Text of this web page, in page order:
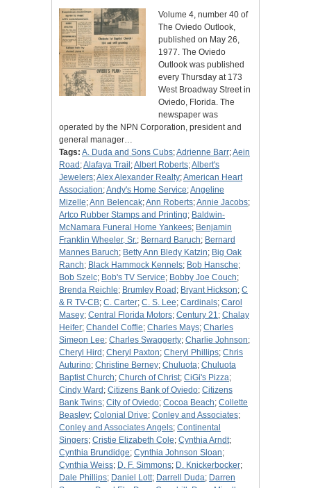
Volume 4, number 40 of
The Oviedo Outlook,
published on May 26,
1977. The Oviedo
Outlook was published
every Thursday at 173
West Broadway Street in
Oviedo, Florida. The
newspaper was
operated by the NPN Corporation, president and
general manager…
Tags: A. Duda and Sons Cubs;Adrienne Barr;Aein
Road ;Alafaya Trail ;Albert Roberts;Albert's
Jewelers;Alex Alexander Realty;American Heart
Association;Andy's Home Service;Angeline
Mizelle;Ann Belencak;Ann Roberts;Annie Jacobs;
Artco Rubber Stamps and Printing; Baldwin-
McNamara Funeral Home Yankees; Benjamin
Franklin Wheeler, Sr.; Bernard Baruch; Bernard
Mannes Baruch; Betty Ann Bledy Katzin; Big Oak
Ranch; Black Hammock Kennels; Bob Hansche;
Bob Szelc; Bob's TV Service; Bobby Joe Couch;
Brenda Reichle; Brumley Road ; Bryant Hickson; C
& R TV-CB; C. Carter; C. S. Lee; Cardinals; Carol
Masey; Central Florida Motors; Century 21; Chalay
Heifer; Chandel Coffie; Charles Mays; Charles
Simeon Lee; Charles Swaggerty; Charlie Johnson;
Cheryl Hird ; Cheryl Paxton; Cheryl Phillips; Chris
Auturino; Christine Berney; Chuluota; Chuluota
Baptist Church; Church of Christ; CiGi's Pizza;
Cindy Ward ; Citizens Bank of Oviedo; Citizens
Bank Twins; City of Oviedo; Cocoa Beach; Collette
Beasley; Colonial Drive; Conley and Associates;
Conley and Associates Angels; Continental
Singers; Cristie Elizabeth Cole; Cynthia Arndt;
Cynthia Brundidge; Cynthia Johnson Sloan;
Cynthia Weiss; D. F. Simmons; D. Knickerbocker;
Dale Phillips; Daniel Lott; Darrell Duda; Darren